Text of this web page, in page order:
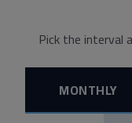
Pick the interval
MONTHLY